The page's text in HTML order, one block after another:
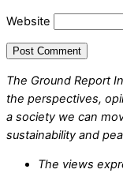
Website
The Ground Report
the perspectives,
a society we can
sustainability and
The views